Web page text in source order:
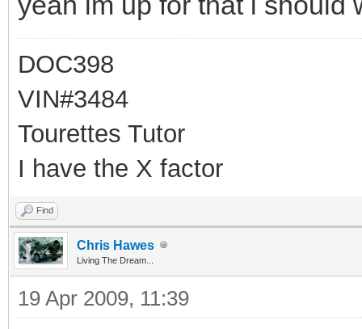
DOC398
VIN#3484
Tourettes Tutor
I have the X factor
Find
Chris Hawes
Living The Dream...
19 Apr 2009, 11:39